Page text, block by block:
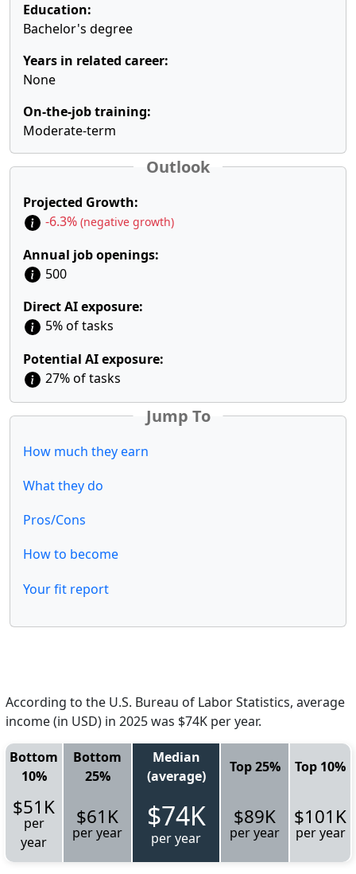
Education:
Bachelor's degree
Years in related career:
None
On-the-job training:
Moderate-term
Outlook
Projected Growth:
-6.3% (negative growth)
Annual job openings:
500
Direct AI exposure:
5% of tasks
Potential AI exposure:
27% of tasks
Jump To
How much they earn
What they do
Pros/Cons
How to become
Your fit report
According to the U.S. Bureau of Labor Statistics, average
income (in USD) in 2025 was $74K per year.
Bottom
10%
Bottom
25%
Median
(average)
Top 25% Top 10%
$51K
per
year
$61K
per year $74K
per year
$89K
per year
$101K
per year